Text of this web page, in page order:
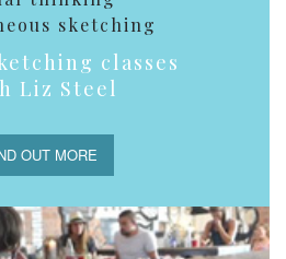
sketching
classes
Liz Steel
OUT MORE